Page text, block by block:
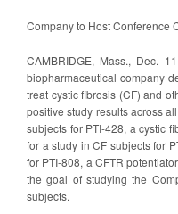
Company to Host Conference
CAMBRIDGE, Mass., Dec.
biopharmaceutical company
treat cystic fibrosis (CF) and
positive study results across
subjects for PTI-428, a cystic
for a study in CF subjects for
for PTI-808, a CFTR
the goal of studying the
subjects.